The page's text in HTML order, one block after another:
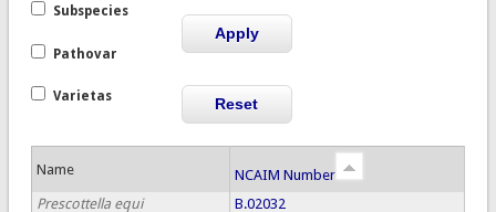
Subspecies
Pathovar
Varietas
Name
NCAIM Number
Prescottella equi
B.02032